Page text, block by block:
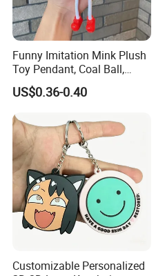
Funny Imitation Mink Plush
Toy Pendant, Coal Ball,
Sausage Mouth, Keychain,
Bag Accessories, Exquisite
US$0.36-0.40
Customizable Personalized